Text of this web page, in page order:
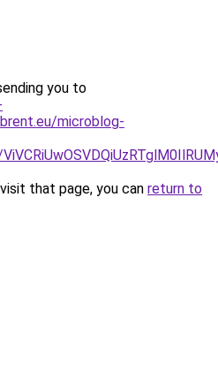
you to
microblog-
that page, you can return to